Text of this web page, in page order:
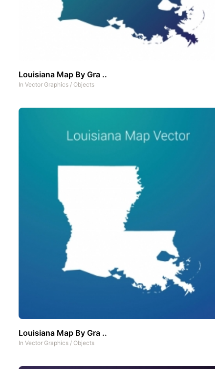
Louisiana Map By Gra ..
In Vector Graphics / Objects
Louisiana Map By Gra ..
In Vector Graphics / Objects